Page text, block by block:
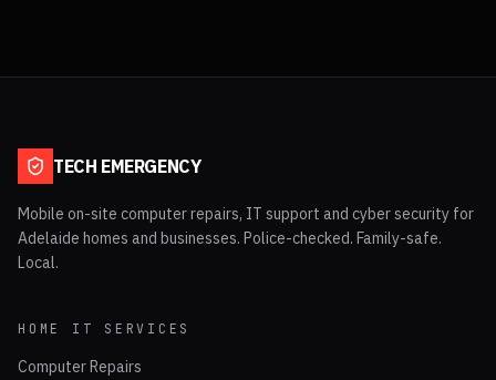
TECH EMERGENCY
Mobile on-site computer repairs, IT support and cyber security for
Adelaide homes and businesses. Police-checked. Family-safe.
Local.
HOME IT SERVICES
Computer Repairs